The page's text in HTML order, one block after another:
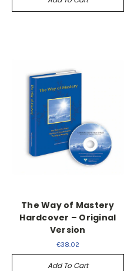
The Way of Mastery
Hardcover – Original
Version
€38.02
Add To Cart